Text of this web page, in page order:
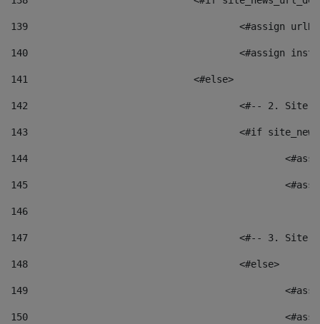
139
<#assign
140
<#assign
141
				<#else>
142
<#-- 2.
143
<#if
144
145
146
147
<#-- 3.
148
					<#else>
149
150